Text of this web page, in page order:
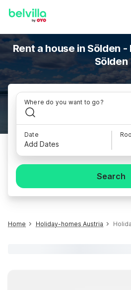
Rent a house in Sölden
Sölden
Where do you want to go?
Date
Add Dates
Search
Home Holiday-homes Austria